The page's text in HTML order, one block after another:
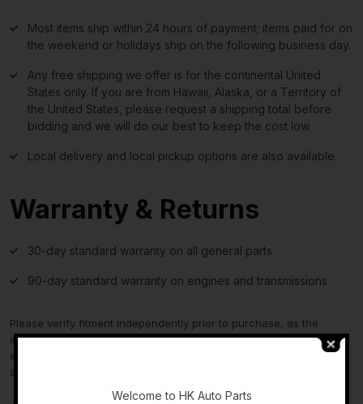
Most items ship within 24 hours of payment; items paid for on
the weekend or holidays ship on the following business day.
Any free shipping we offer is for the continental United
States only. If you are from Hawaii, Alaska, or a Territory of
the United States, please request a shipping total before
bidding and we will do our best to keep the cost low.
Local delivery and local pickup options are also available.
Warranty & Returns
30-day standard warranty on all general parts
90-day standard warranty on engines and transmissions
Please verify fitment independently prior to purchase, as the
information in the “compatibility” section above is generated by
eBay Motors and not from us. If you have questions or concerns
about fitment, please contact us prior to purchase.
Welcome to HK Auto Parts